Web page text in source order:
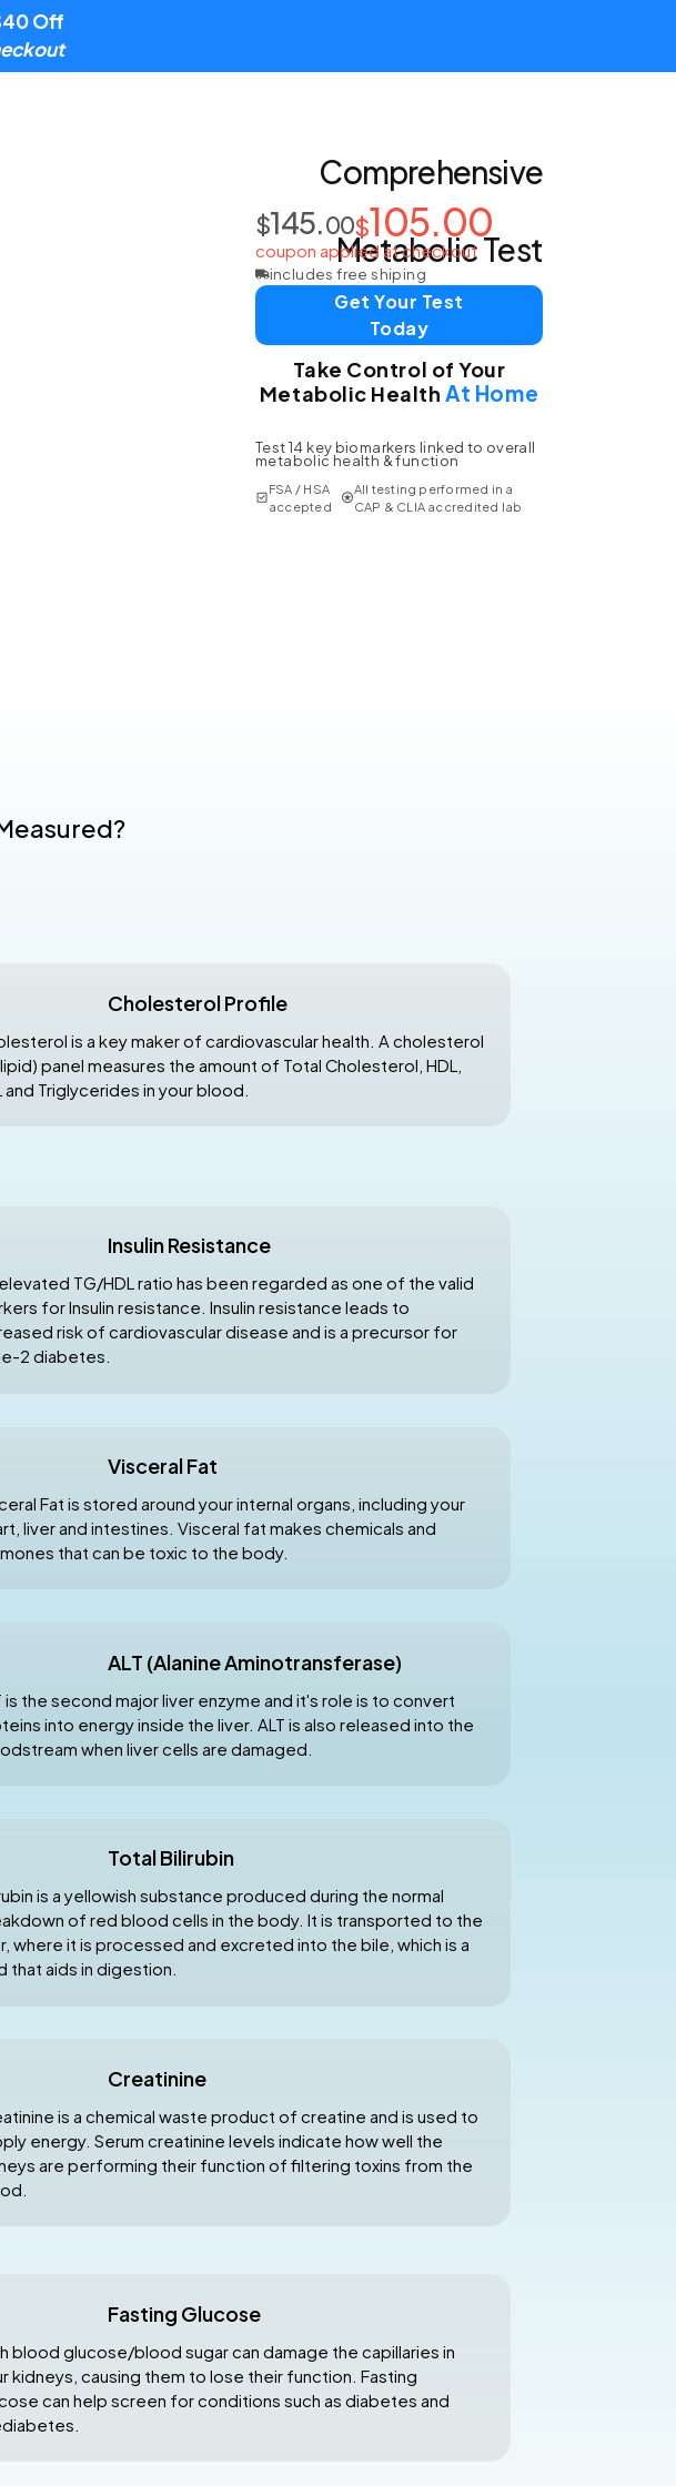
Off
Comprehensive
Metabolic Test
$145.00$105.00
coupon applied at checkout
includes free shiping
Get Your Test
Today
Take Control of Your
Metabolic HealthAt Home
Test 14 key biomarkers linked to overall
metabolic health & function
FSA / HSA
accepted
All testing performed in a
CAP & CLIA accredited lab
Cholesterol Profile
is a key maker of cardiovascular health. A cholesterol
panel measures the amount of Total Cholesterol, HDL,
and Triglycerides in your blood.
Insulin Resistance
TG/HDL ratio has been regarded as one of the valid
for Insulin resistance. Insulin resistance leads to
risk of cardiovascular disease and is a precursor for
2 diabetes.
Visceral Fat
Fat is stored around your internal organs, including your
liver and intestines. Visceral fat makes chemicals and
that can be toxic to the body.
ALT (Alanine Aminotransferase)
is the second major liver enzyme and it's role is to convert
into energy inside the liver. ALT is also released into the
when liver cells are damaged.
Total Bilirubin
is a yellowish substance produced during the normal
of red blood cells in the body. It is transported to the
where it is processed and excreted into the bile, which is a
that aids in digestion.
Creatinine
is a chemical waste product of creatine and is used to
energy. Serum creatinine levels indicate how well the
are performing their function of filtering toxins from the
Fasting Glucose
blood glucose/blood sugar can damage the capillaries in
kidneys, causing them to lose their function. Fasting
can help screen for conditions such as diabetes and